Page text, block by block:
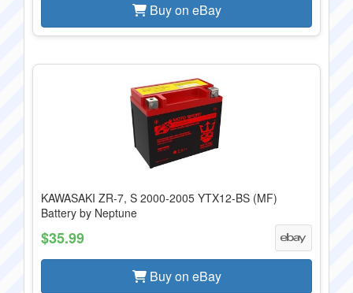
Buy on eBay
KAWASAKI ZR-7, S 2000-2005 YTX12-BS (MF)
Battery by Neptune
$35.99
Buy on eBay